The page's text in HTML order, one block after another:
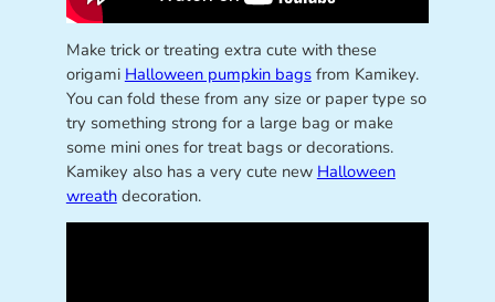
Make trick or treating extra cute with these
origami Halloween pumpkin bagsfrom Kamikey.
You can fold these from any size or paper type so
try something strong for a large bag or make
some mini ones for treat bags or decorations.
Kamikey also has a very cute new Halloween
wreathdecoration.